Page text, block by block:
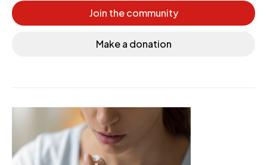
Join the community
Make a donation